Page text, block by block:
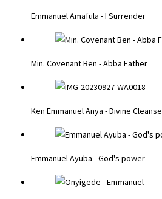
Emmanuel Amafula - I Surrender
Min. Covenant Ben - Abba Father
Ken Emmanuel Anya - Divine Cleanse
Emmanuel Ayuba - God's power